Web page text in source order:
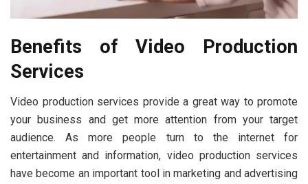
Benefits of Video Production
Services
Video production services provide a great way to promote
your business and get more attention from your target
audience. As more people turn to the internet for
entertainment and information, video production services
have become an important tool in marketing and advertising